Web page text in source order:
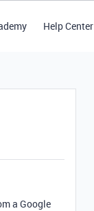
Help Center
a Google